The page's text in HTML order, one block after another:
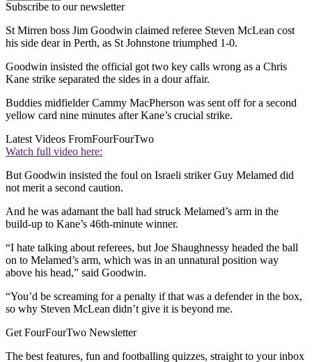
Subscribe to our newsletter
St Mirren boss Jim Goodwin claimed referee Steven McLean cost
his side dear in Perth, as St Johnstone triumphed 1-0.
Goodwin insisted the official got two key calls wrong as a Chris
Kane strike separated the sides in a dour affair.
Buddies midfielder Cammy MacPherson was sent off for a second
yellow card nine minutes after Kane’s crucial strike.
Latest Videos FromFourFourTwo
Watch full video here:
But Goodwin insisted the foul on Israeli striker Guy Melamed did
not merit a second caution.
And he was adamant the ball had struck Melamed’s arm in the
build-up to Kane’s 46th-minute winner.
“I hate talking about referees, but Joe Shaughnessy headed the ball
on to Melamed’s arm, which was in an unnatural position way
above his head,” said Goodwin.
“You’d be screaming for a penalty if that was a defender in the box,
so why Steven McLean didn’t give it is beyond me.
Get FourFourTwo Newsletter
The best features, fun and footballing quizzes, straight to your inbox